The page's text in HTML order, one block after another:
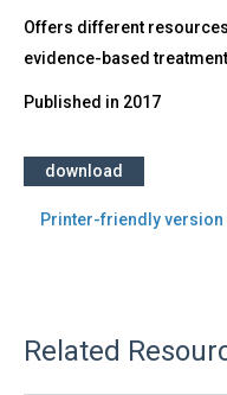
Offers different
evidence-based
Published in 2017
download
Printer-friendly version
Related